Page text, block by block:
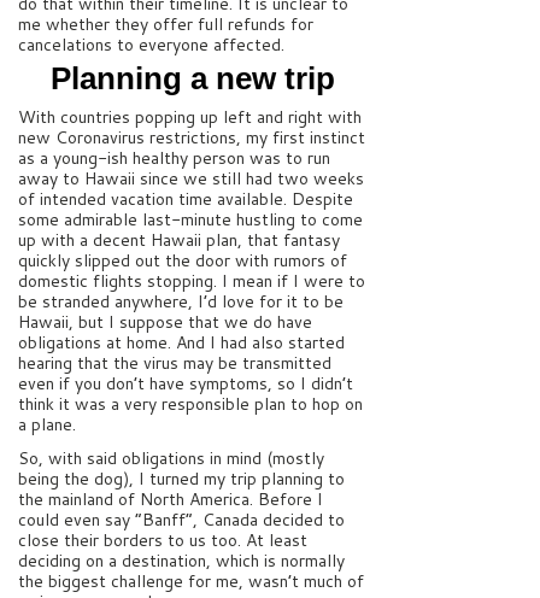
me whether they offer full refunds for
cancelations to everyone affected.
Planning a new trip
With countries popping up left and right with
new Coronavirus restrictions, my first instinct
as a young-ish healthy person was to run
away to Hawaii since we still had two weeks
of intended vacation time available. Despite
some admirable last-minute hustling to come
up with a decent Hawaii plan, that fantasy
quickly slipped out the door with rumors of
domestic flights stopping. I mean if I were to
be stranded anywhere, I’d love for it to be
Hawaii, but I suppose that we do have
obligations at home. And I had also started
hearing that the virus may be transmitted
even if you don’t have symptoms, so I didn’t
think it was a very responsible plan to hop on
a plane.
So, with said obligations in mind (mostly
being the dog), I turned my trip planning to
the mainland of North America. Before I
could even say “Banff”, Canada decided to
close their borders to us too. At least
deciding on a destination, which is normally
the biggest challenge for me, wasn’t much of